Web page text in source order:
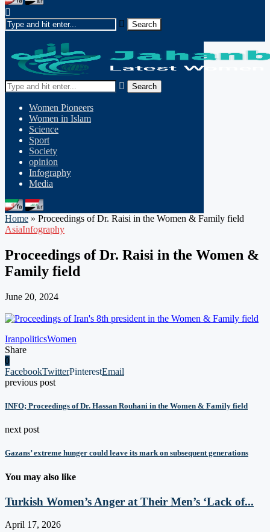
Search
Women Pioneers
Women in Islam
Science
Sport
Society
opinion
Infography
Media
Home » Proceedings of Dr. Raisi in the Women & Family field
AsiaInfography
Proceedings of Dr. Raisi in the Women &
Family field
June 20, 2024
IranpoliticsWomen
Share
0
FacebookTwitterPinterestEmail
previous post
INFO; Proceedings of Dr. Hassan Rouhani in the Women & Family field
next post
Gazans’ extreme hunger could leave its mark on subsequent generations
You may also like
Turkish Women’s Anger at Their Men’s ‘Lack of...
April 17, 2026